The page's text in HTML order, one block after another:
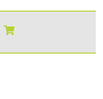
for hotels
spreads